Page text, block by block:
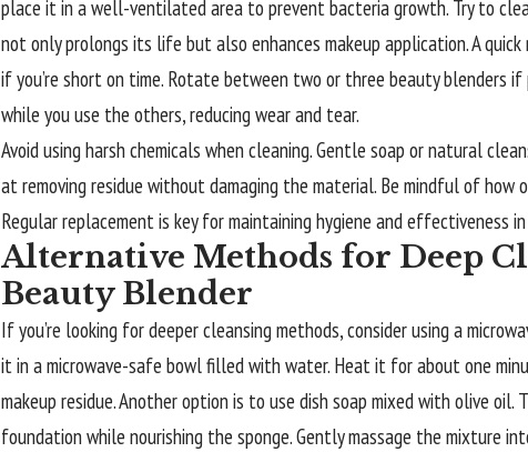
place it in a well-ventilated area to prevent bacteria growth. Try to
not only prolongs its life but also enhances makeup application. A
if you’re short on time. Rotate between two or three beauty blenders
while you use the others, reducing wear and tear.
Avoid using harsh chemicals when cleaning. Gentle soap or natural
at removing residue without damaging the material. Be mindful of how
Regular replacement is key for maintaining hygiene and effectiveness
Alternative Methods for Deep
Beauty Blender
If you’re looking for deeper cleansing methods, consider using a
it in a microwave-safe bowl filled with water. Heat it for about one
makeup residue. Another option is to use dish soap mixed with olive oil.
foundation while nourishing the sponge. Gently massage the mixture